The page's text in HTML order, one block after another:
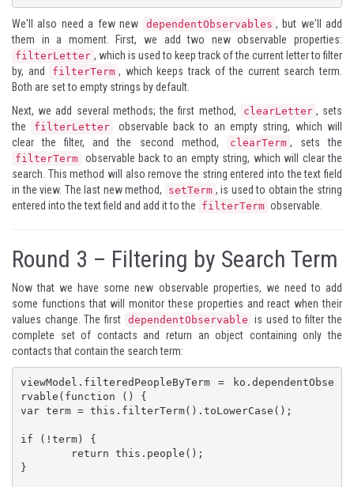
We'll also need a few new dependentObservables , but we'll add
them in a moment. First, we add two new observable properties:
filterLetter , which is used to keep track of the current letter to filter
by, and
filterTerm , which keeps track of the current search term.
Both are set to empty strings by default.
Next, we add several methods; the first method,
clearLetter , sets
the
filterLetter
observable back to an empty string, which will
clear the filter, and the second method,
clearTerm , sets the
filterTerm observable back to an empty string, which will clear the
search. This method will also remove the string entered into the text field
in the view. The last new method,
setTerm , is used to obtain the string
entered into the text field and add it to the filterTerm observable.
Round 3 – Filtering by Search Term
Now that we have some new observable properties, we need to add
some functions that will monitor these properties and react when their
values change. The first dependentObservable is used to filter the
complete set of contacts and return an object containing only the
contacts that contain the search term:
viewModel.filteredPeopleByTerm = ko.dependentObse
rvable(function () {
var term = this.filterTerm().toLowerCase();
if (!term) {
}